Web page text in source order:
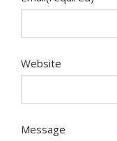
Website
Message